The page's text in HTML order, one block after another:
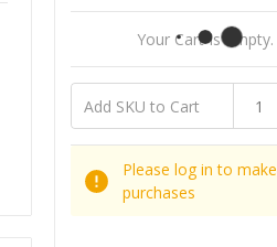
Your Cart Is Empty.
Please log in to make
purchases